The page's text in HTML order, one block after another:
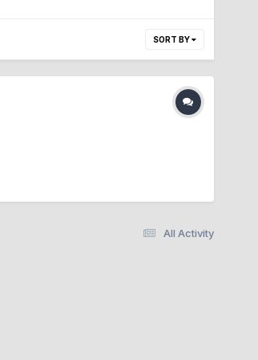
SORT BY
All Activity